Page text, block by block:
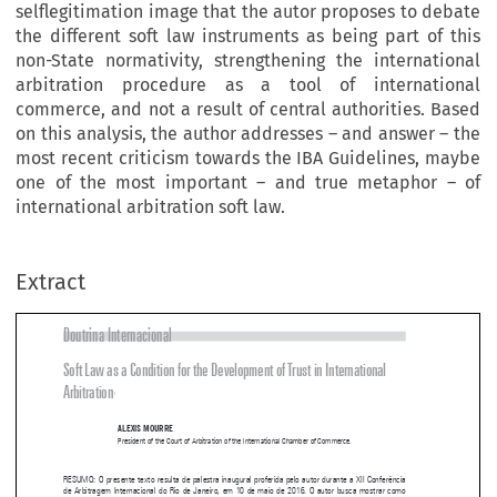
selflegitimation image that the autor proposes to debate
the different soft law instruments as being part of this
non-State normativity, strengthening the international
arbitration procedure as a tool of international
commerce, and not a result of central authorities. Based
on this analysis, the author addresses – and answer – the
most recent criticism towards the IBA Guidelines, maybe
one of the most important – and true metaphor – of
international arbitration soft law.
Extract






Doutrina Internacional
Soft Law as a Condition for the Development of Trust in International
Arbitration
ALExIS MOURRE
a arbitragem internacional tem se dotado de uma legitimidade própria, a partir das demandas de uma